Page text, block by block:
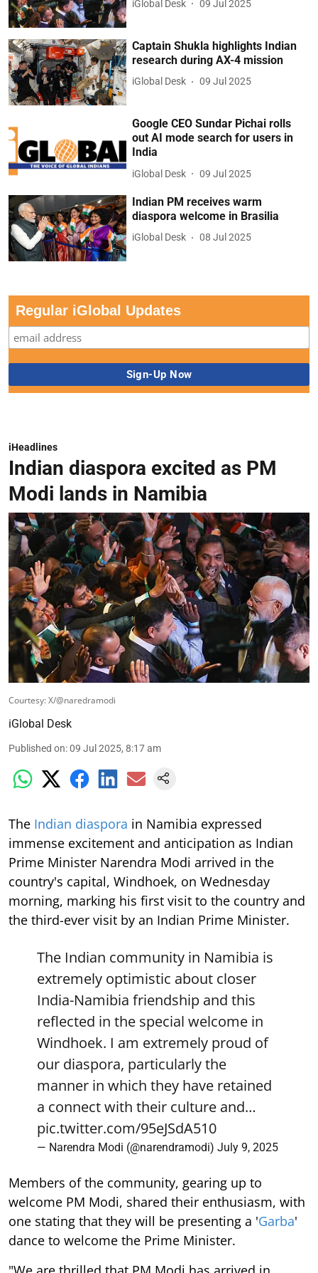
iGlobal Desk 09 Jul 2025
Captain Shukla highlights Indian
research during AX-4 mission
iGlobal Desk 09 Jul 2025
Google CEO Sundar Pichai rolls
out AI mode search for users in
India
iGlobal Desk 09 Jul 2025
Indian PM receives warm
diaspora welcome in Brasilia
iGlobal Desk 08 Jul 2025
Regular iGlobal Updates
iHeadlines
Indian diaspora excited as PM
Modi lands in Namibia
Courtesy: X/@naredramodi
iGlobal Desk
Published on:09 Jul 2025, 8:17 am
The Indian diaspora in Namibia expressed
immense excitement and anticipation as Indian
Prime Minister Narendra Modi arrived in the
country's capital, Windhoek, on Wednesday
morning, marking his first visit to the country and
the third-ever visit by an Indian Prime Minister.
The Indian community in Namibia is
extremely optimistic about closer
India-Namibia friendship and this
reflected in the special welcome in
Windhoek. I am extremely proud of
our diaspora, particularly the
manner in which they have retained
a connect with their culture and…
pic.twitter.com/95eJSdA510
— Narendra Modi (@narendramodi) July 9, 2025
Members of the community, gearing up to
welcome PM Modi, shared their enthusiasm, with
one stating that they will be presenting a 'Garba'
dance to welcome the Prime Minister.